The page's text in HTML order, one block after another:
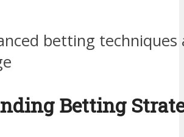
betting
Betting